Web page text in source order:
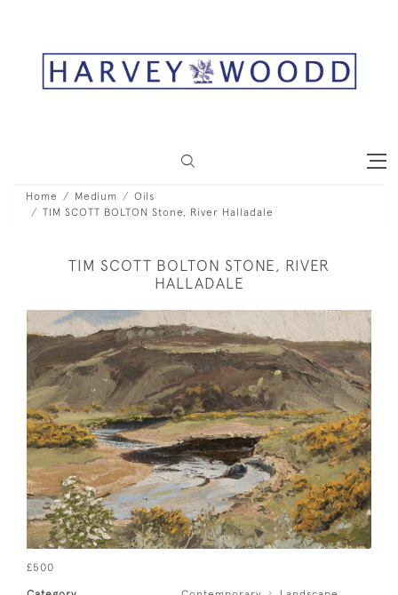
Home Medium
Oils
TIM SCOTT BOLTON Stone, River Halladale
TIM SCOTT BOLTON STONE, RIVER
HALLADALE
£500